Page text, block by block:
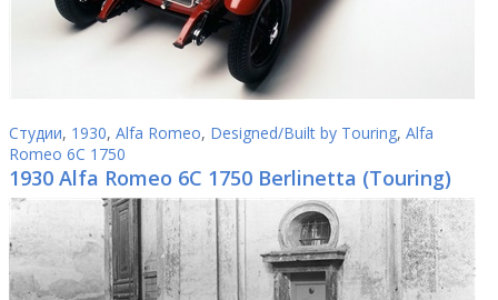
Студии, 1930, Alfa Romeo, Designed/Built by Touring, Alfa
Romeo 6C 1750
1930 Alfa Romeo 6C 1750 Berlinetta (Touring)